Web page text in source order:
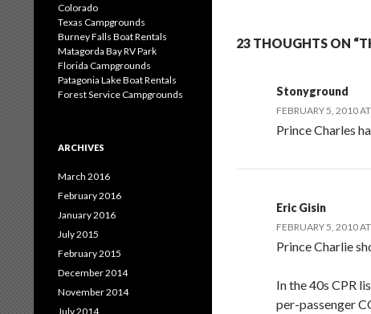
23 THOUGHTS ON
Stonyground
FEBRUARY 5, 2010
Prince Charles
Eric Gisin
FEBRUARY 5, 2010
Prince Charlie
In the 40s CPR
per-passenger
Colorado
Texas Campgrounds
Burney Falls Boat Rentals
Matagorda Bay RV Park
Florida Campgrounds
Patagonia Lake Boat Rentals
Forest Service Campgrounds
ARCHIVES
March 2016
February 2016
January 2016
July 2015
February 2015
December 2014
November 2014
July 2014